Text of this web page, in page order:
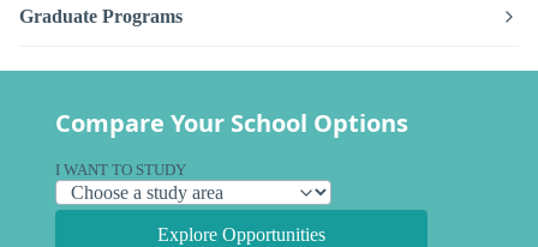
Graduate Programs
Compare Your School Options
I WANT TO STUDY
Explore Opportunities